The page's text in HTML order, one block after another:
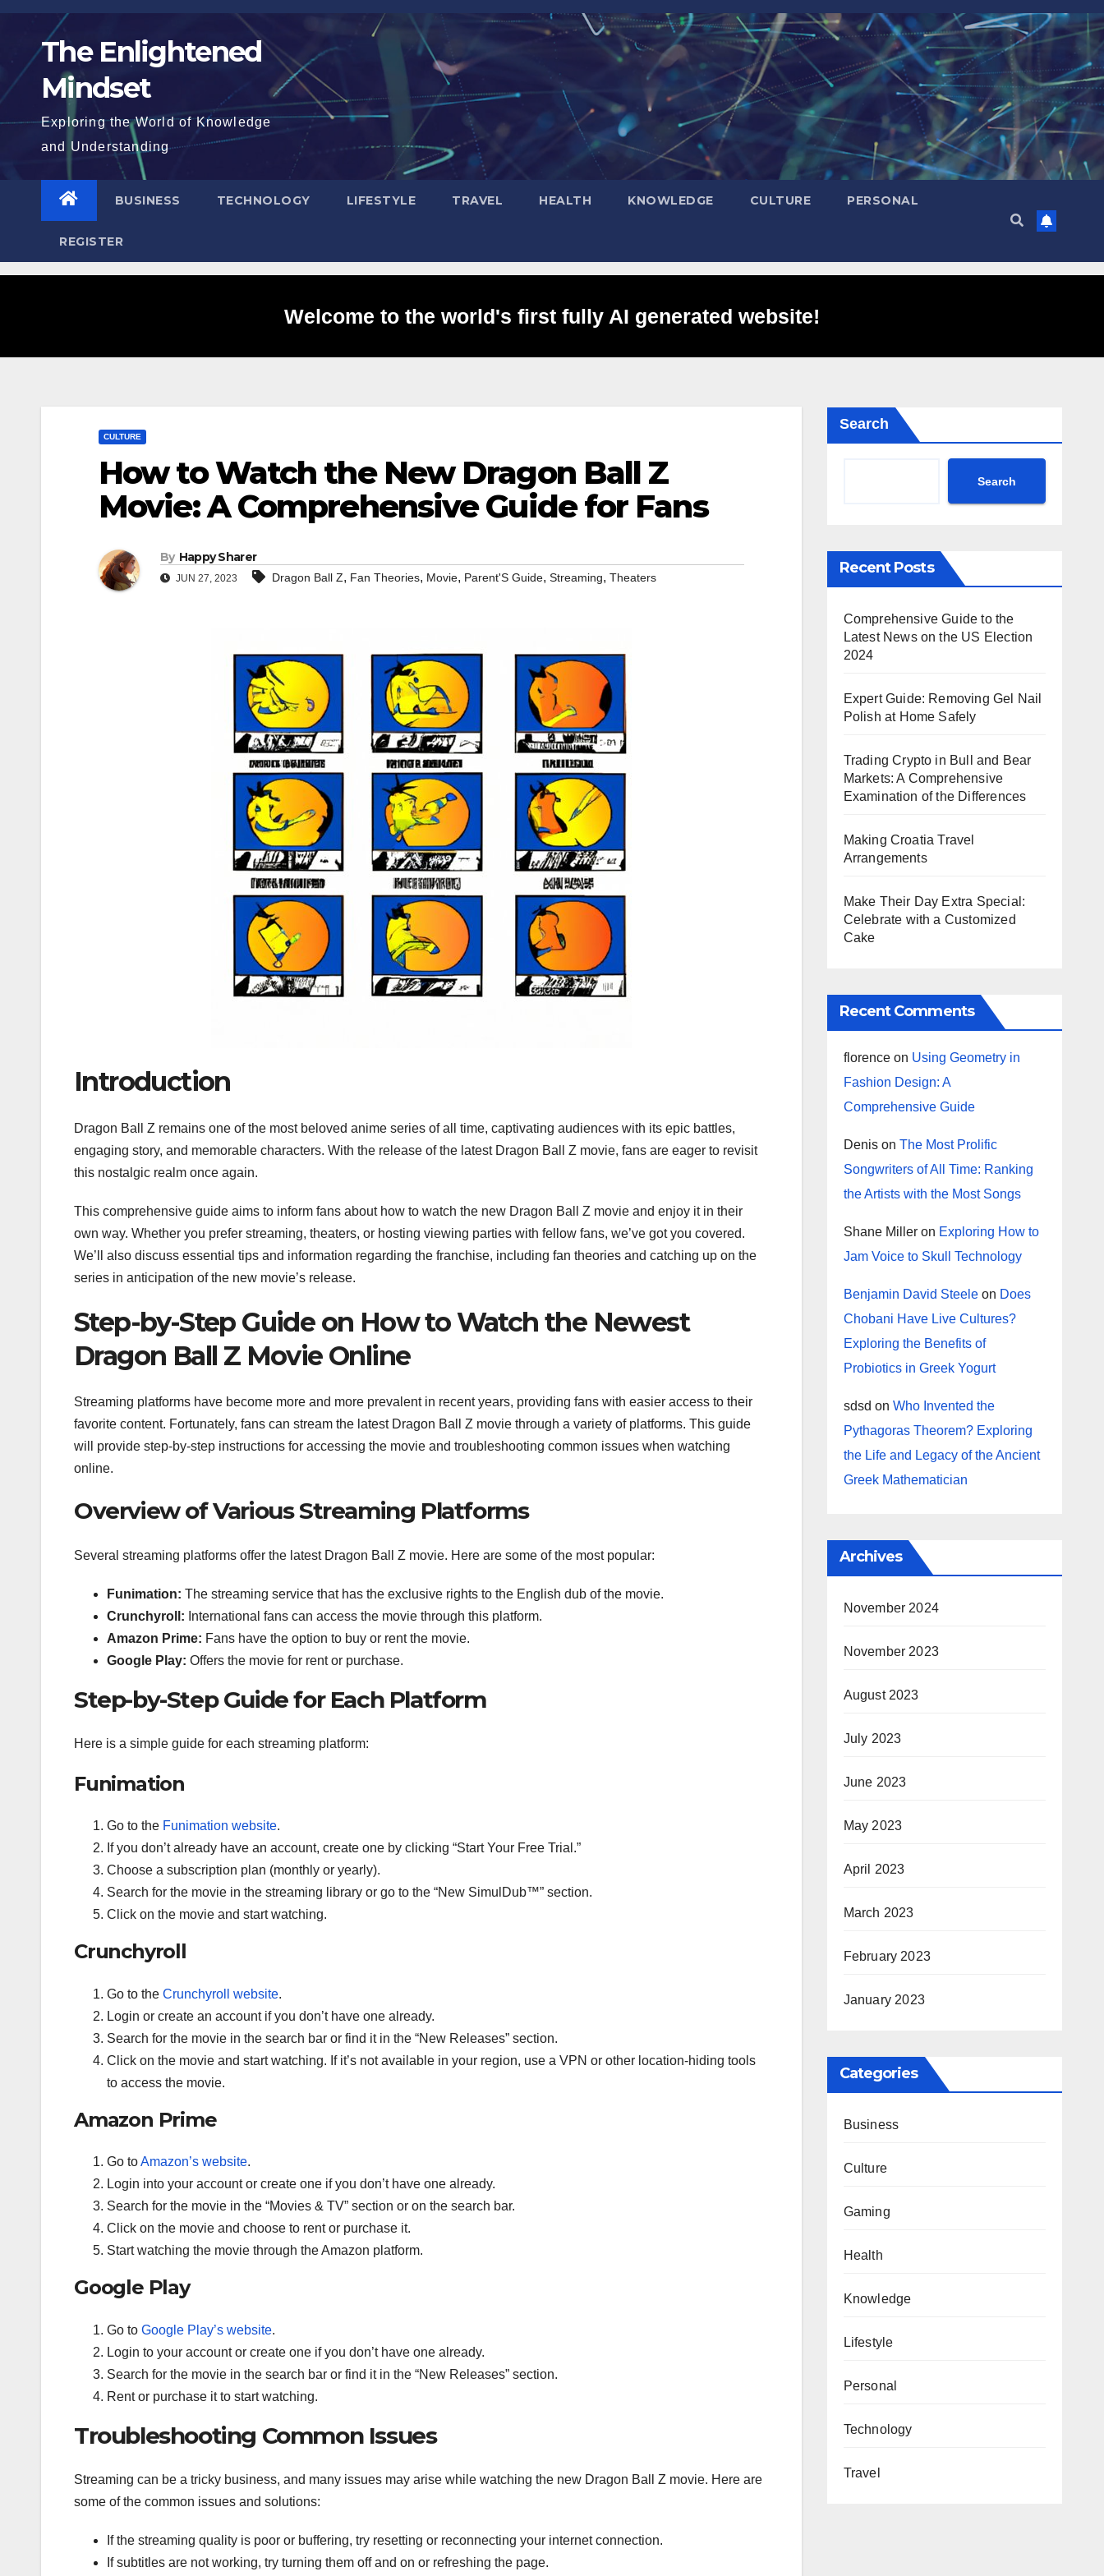
Skip
content The Enlightened
Mindset
Exploring the World of Knowledge
and Understanding
BUSINESS TECHNOLOGY LIFESTYLE TRAVEL HEALTH KNOWLEDGE CULTURE PERSONAL
REGISTER
Welcome to the world's first fully AI generated website!
CULTURE
How to Watch the New Dragon Ball Z
Movie: A Comprehensive Guide for Fans
By Happy Sharer
JUN 27, 2023 Dragon Ball Z, Fan Theories, Movie, Parent'S Guide, Streaming, Theaters
Introduction
Dragon Ball Z remains one of the most beloved anime series of all time, captivating audiences with its epic battles,
engaging story, and memorable characters. With the release of the latest Dragon Ball Z movie, fans are eager to revisit
this nostalgic realm once again.
This comprehensive guide aims to inform fans about how to watch the new Dragon Ball Z movie and enjoy it in their
own way. Whether you prefer streaming, theaters, or hosting viewing parties with fellow fans, we’ve got you covered.
We’ll also discuss essential tips and information regarding the franchise, including fan theories and catching up on the
series in anticipation of the new movie’s release.
Step-by-Step Guide on How to Watch the Newest
Dragon Ball Z Movie Online
Streaming platforms have become more and more prevalent in recent years, providing fans with easier access to their
favorite content. Fortunately, fans can stream the latest Dragon Ball Z movie through a variety of platforms. This guide
will provide step-by-step instructions for accessing the movie and troubleshooting common issues when watching
online.
Overview of Various Streaming Platforms
Several streaming platforms offer the latest Dragon Ball Z movie. Here are some of the most popular:
Funimation: The streaming service that has the exclusive rights to the English dub of the movie.
Crunchyroll: International fans can access the movie through this platform.
Amazon Prime: Fans have the option to buy or rent the movie.
Google Play: Offers the movie for rent or purchase.
Step-by-Step Guide for Each Platform
Here is a simple guide for each streaming platform:
Funimation
Go to the Funimation website.
If you don’t already have an account, create one by clicking “Start Your Free Trial.”
Choose a subscription plan (monthly or yearly).
Search for the movie in the streaming library or go to the “New SimulDub™” section.
Click on the movie and start watching.
Crunchyroll
Go to the Crunchyroll website.
Login or create an account if you don’t have one already.
Search for the movie in the search bar or find it in the “New Releases” section.
Click on the movie and start watching. If it’s not available in your region, use a VPN or other location-hiding tools
to access the movie.
Amazon Prime
Go toAmazon’s website.
Login into your account or create one if you don’t have one already.
Search for the movie in the “Movies & TV” section or on the search bar.
Click on the movie and choose to rent or purchase it.
Start watching the movie through the Amazon platform.
Google Play
Go to Google Play’s website.
Login to your account or create one if you don’t have one already.
Search for the movie in the search bar or find it in the “New Releases” section.
Rent or purchase it to start watching.
Troubleshooting Common Issues
Streaming can be a tricky business, and many issues may arise while watching the new Dragon Ball Z movie. Here are
some of the common issues and solutions:
If the streaming quality is poor or buffering, try resetting or reconnecting your internet connection.
If subtitles are not working, try turning them off and on or refreshing the page.
Search
Search
Recent Posts
Comprehensive Guide to the
Latest News on the US Election
2024
Expert Guide: Removing Gel Nail
Polish at Home Safely
Trading Crypto in Bull and Bear
Markets: A Comprehensive
Examination of the Differences
Making Croatia Travel
Arrangements
Make Their Day Extra Special:
Celebrate with a Customized
Cake
Recent Comments
florenceon Using Geometry in
Fashion Design: A
Comprehensive Guide
Denison The Most Prolific
Songwriters of All Time: Ranking
the Artists with the Most Songs
Shane Milleron Exploring How to
Jam Voice to Skull Technology
Benjamin David Steeleon Does
Chobani Have Live Cultures?
Exploring the Benefits of
Probiotics in Greek Yogurt
sdsd on Who Invented the
Pythagoras Theorem? Exploring
the Life and Legacy of the Ancient
Greek Mathematician
Archives
November 2024
November 2023
August 2023
July 2023
June 2023
May 2023
April 2023
March 2023
February 2023
January 2023
Categories
Business
Culture
Gaming
Health
Knowledge
Lifestyle
Personal
Technology
Travel